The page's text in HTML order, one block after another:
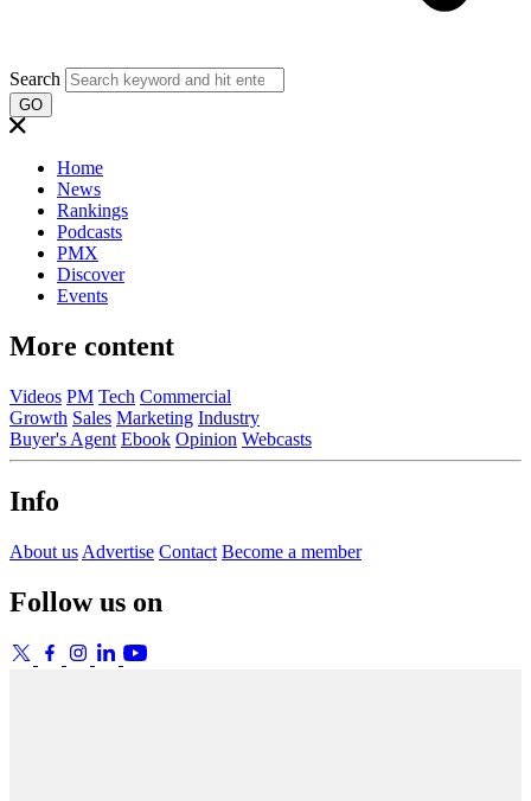
Search
GO
Home
News
Rankings
Podcasts
PMX
Discover
Events
More content
Videos PM Tech Commercial
Growth Sales Marketing Industry
Buyer's Agent Ebook Opinion Webcasts
Info
About us Advertise Contact Become a member
Follow us on